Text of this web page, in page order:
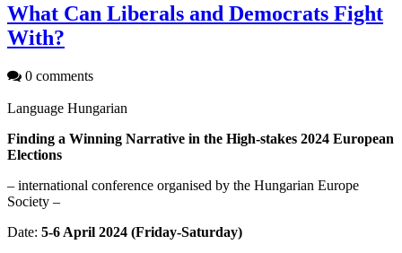
What Can Liberals and Democrats Fight
With?
0 comments
Language Hungarian
Finding a Winning Narrative in the High-stakes 2024 European
Elections
– international conference organised by the Hungarian Europe
Society –
Date: 5-6 April 2024 (Friday-Saturday)